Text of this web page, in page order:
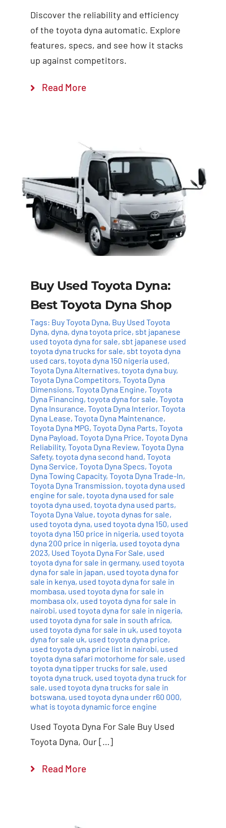
Discover the reliability and efficiency
of the toyota dyna automatic. Explore
features, specs, and see how it stacks
up against competitors.
Read More
Buy Used Toyota Dyna:
Best Toyota Dyna Shop
Tags: Buy Toyota Dyna, Buy Used Toyota
Dyna, dyna, dyna toyota price, sbt japanese
used toyota dyna for sale, sbt japanese used
toyota dyna trucks for sale, sbt toyota dyna
used cars, toyota dyna 150 nigeria used,
Toyota Dyna Alternatives, toyota dyna buy,
Toyota Dyna Competitors, Toyota Dyna
Dimensions, Toyota Dyna Engine, Toyota
Dyna Financing, toyota dyna for sale, Toyota
Dyna Insurance, Toyota Dyna Interior, Toyota
Dyna Lease, Toyota Dyna Maintenance,
Toyota Dyna MPG, Toyota Dyna Parts, Toyota
Dyna Payload, Toyota Dyna Price, Toyota Dyna
Reliability, Toyota Dyna Review, Toyota Dyna
Safety, toyota dyna second hand, Toyota
Dyna Service, Toyota Dyna Specs, Toyota
Dyna Towing Capacity, Toyota Dyna Trade-In,
Toyota Dyna Transmission, toyota dyna used
engine for sale, toyota dyna used for sale
toyota dyna used, toyota dyna used parts,
Toyota Dyna Value, toyota dynas for sale,
used toyota dyna, used toyota dyna 150, used
toyota dyna 150 price in nigeria, used toyota
dyna 200 price in nigeria, used toyota dyna
2023, Used Toyota Dyna For Sale, used
toyota dyna for sale in germany, used toyota
dyna for sale in japan, used toyota dyna for
sale in kenya, used toyota dyna for sale in
mombasa, used toyota dyna for sale in
mombasa olx, used toyota dyna for sale in
nairobi, used toyota dyna for sale in nigeria,
used toyota dyna for sale in south africa,
used toyota dyna for sale in uk, used toyota
dyna for sale uk, used toyota dyna price,
used toyota dyna price list in nairobi, used
toyota dyna safari motorhome for sale, used
toyota dyna tipper trucks for sale, used
toyota dyna truck, used toyota dyna truck for
sale, used toyota dyna trucks for sale in
botswana, used toyota dyna under r60 000,
what is toyota dynamic force engine
Used Toyota Dyna For Sale Buy Used
Toyota Dyna, Our […]
Read More